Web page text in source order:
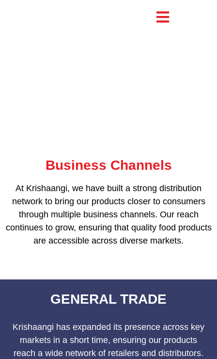
Business Channels
At Krishaangi, we have built a strong distribution
network to bring our products closer to consumers
through multiple business channels. Our reach
continues to grow, ensuring that quality food products
are accessible across diverse markets.
GENERAL TRADE
Krishaangi has expanded its presence across key
markets in a short time, ensuring our products
reach a wide network of retailers and distributors.